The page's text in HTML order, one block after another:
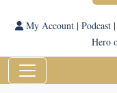
My Account| Podcast|
Hero